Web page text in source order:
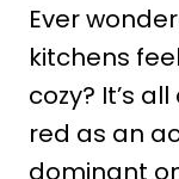
Ever
kitchens
cozy? It’s
red as an
dominant